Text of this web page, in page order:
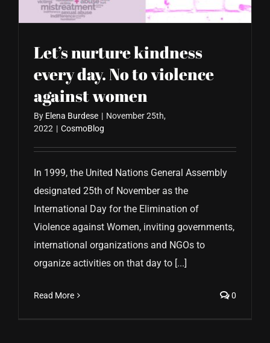
Let’s nurture kindness
every day. No to violence
against women
By Elena Burdese | November 25th,
2022 | CosmoBlog
In 1999, the United Nations General Assembly
designated 25th of November as the
International Day for the Elimination of
Violence against Women, inviting governments,
international organizations and NGOs to
organize activities on that day to [...]
Read More 0